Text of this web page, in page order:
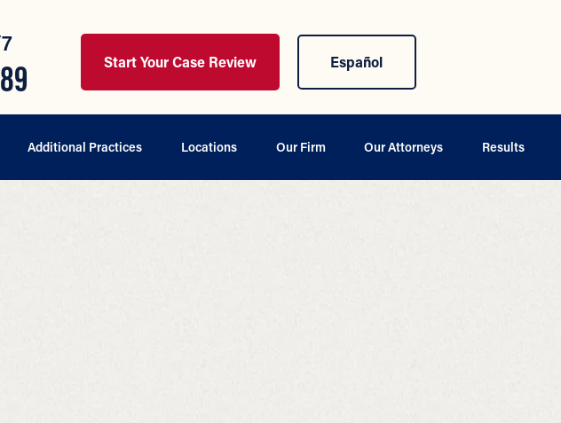
Start Your Case Review Español
Additional Practices Locations Our Firm Our Attorneys Results